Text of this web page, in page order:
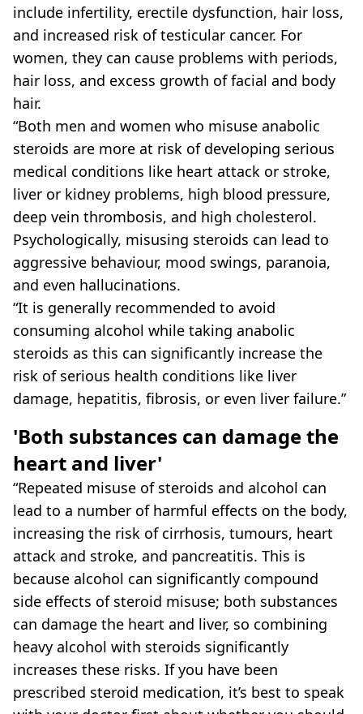
include infertility, erectile dysfunction, hair loss,
and increased risk of testicular cancer. For
women, they can cause problems with periods,
hair loss, and excess growth of facial and body
hair.
“Both men and women who misuse anabolic
steroids are more at risk of developing serious
medical conditions like heart attack or stroke,
liver or kidney problems, high blood pressure,
deep vein thrombosis, and high cholesterol.
Psychologically, misusing steroids can lead to
aggressive behaviour, mood swings, paranoia,
and even hallucinations.
“It is generally recommended to avoid
consuming alcohol while taking anabolic
steroids as this can significantly increase the
risk of serious health conditions like liver
damage, hepatitis, fibrosis, or even liver failure.”
'Both substances can damage the
heart and liver'
“Repeated misuse of steroids and alcohol can
lead to a number of harmful effects on the body,
increasing the risk of cirrhosis, tumours, heart
attack and stroke, and pancreatitis. This is
because alcohol can significantly compound
side effects of steroid misuse; both substances
can damage the heart and liver, so combining
heavy alcohol with steroids significantly
increases these risks. If you have been
prescribed steroid medication, it’s best to speak